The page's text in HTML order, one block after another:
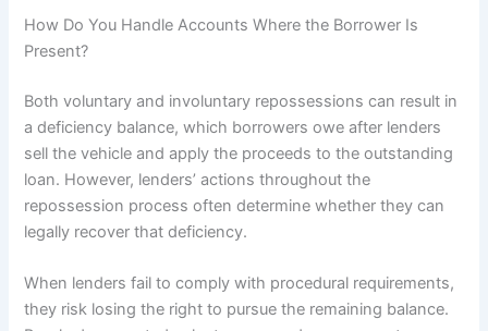
How Do You Handle Accounts Where the Borrower Is
Present?
Both voluntary and involuntary repossessions can result in
a deficiency balance, which borrowers owe after lenders
sell the vehicle and apply the proceeds to the outstanding
loan. However, lenders’ actions throughout the
repossession process often determine whether they can
legally recover that deficiency.
When lenders fail to comply with procedural requirements,
they risk losing the right to pursue the remaining balance.